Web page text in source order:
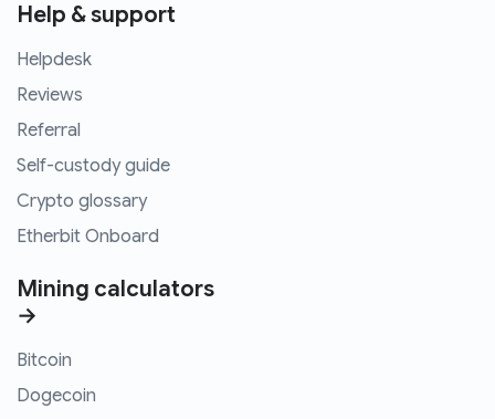
Help & support
Helpdesk
Reviews
Referral
Self-custody guide
Crypto glossary
Etherbit Onboard
Mining calculators
→
Bitcoin
Dogecoin